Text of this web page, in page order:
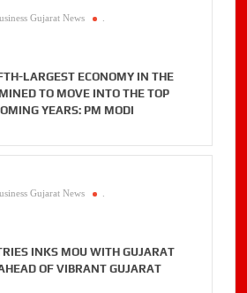
Gujarat News
LARGEST ECONOMY IN THE
TO MOVE INTO THE TOP
YEARS: PM MODI
Gujarat News
INKS MOU WITH GUJARAT
OF VIBRANT GUJARAT